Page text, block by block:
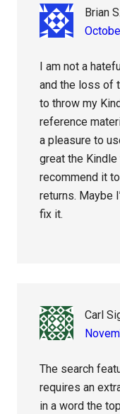
Brian S.
I am not a
and the loss of
to throw my
reference
a pleasure to
great the Kindle
recommend it
returns. Maybe
fix it.
Carl
The search
requires an
in a word the